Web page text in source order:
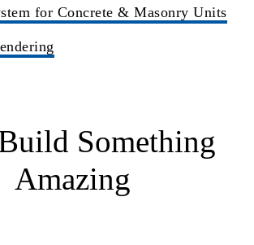
for Concrete & Masonry Units
Something
Amazing